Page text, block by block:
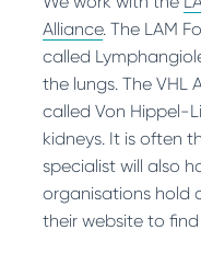
Alliance. The LAM
called
the lungs. The VHL
called Von Hippel-
kidneys. It is often
specialist will also
organisations hold
their website to